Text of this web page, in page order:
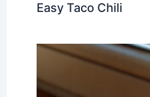
Easy Taco Chili